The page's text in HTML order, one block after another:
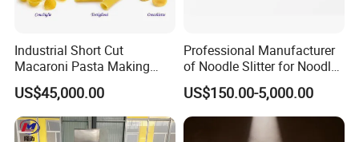
Industrial Short Cut
Macaroni Pasta Making
Noodle Making Machine
Processing Production Line
US$45,000.00
Professional Manufacturer
of Noodle Slitter for Noodle
Machine
US$150.00-5,000.00